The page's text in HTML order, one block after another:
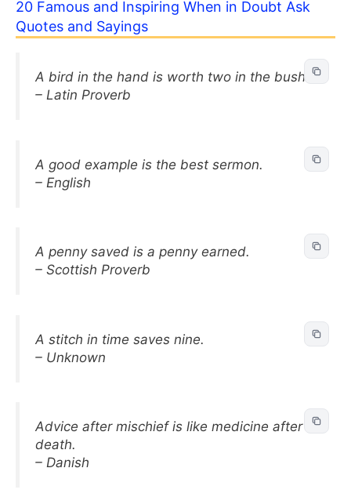
20 Famous and Inspiring When in Doubt Ask
Quotes and Sayings
A bird in the hand is worth two in the bush.
– Latin Proverb
A good example is the best sermon.
– English
A penny saved is a penny earned.
– Scottish Proverb
A stitch in time saves nine.
– Unknown
Advice after mischief is like medicine after
death.
– Danish